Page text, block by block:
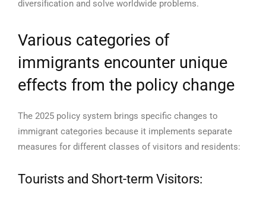
diversification and solve worldwide problems.
Various categories of
immigrants encounter unique
effects from the policy change
The 2025 policy system brings specific changes to
immigrant categories because it implements separate
measures for different classes of visitors and residents:
Tourists and Short-term Visitors: